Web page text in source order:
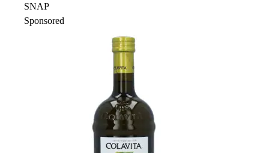
SNAP
Sponsored